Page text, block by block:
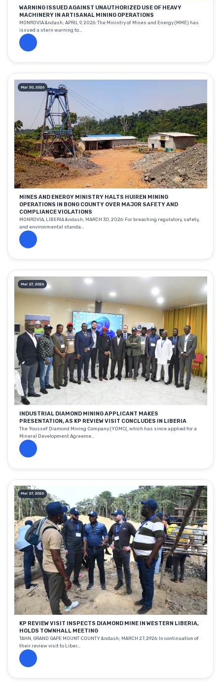
WARNING ISSUED AGAINST UNAUTHORIZED USE OF HEAVY
MACHINERY IN ARTISANAL MINING OPERATIONS
MONROVIA &ndash; APRIL 9, 2026: The Ministry of Mines and Energy (MME) has
issued a stern warning to...
Mar 30, 2026
MINES AND ENERGY MINISTRY HALTS HUIREN MINING
OPERATIONS IN BONG COUNTY OVER MAJOR SAFETY AND
COMPLIANCE VIOLATIONS
MONROVIA, LIBERIA &ndash; MARCH 30, 2026: For breaching regulatory, safety,
and environmental standa...
Mar 27, 2026
INDUSTRIAL DIAMOND MINING APPLICANT MAKES
PRESENTATION, AS KP REVIEW VISIT CONCLUDES IN LIBERIA
The Youssef Diamond Mining Company (YDMC(, which has since applied for a
Mineral Development Agreeme...
Mar 27, 2026
KP REVIEW VISIT INSPECTS DIAMOND MINE IN WESTERN LIBERIA,
HOLDS TOWNHALL MEETING
TAHN, GRAND GAPE MOUNT COUNTY &ndash; MARCH 27, 2926: In continuation of
their review visit to Liber...